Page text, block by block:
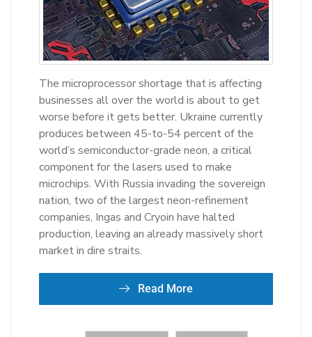
The microprocessor shortage that is affecting
businesses all over the world is about to get
worse before it gets better. Ukraine currently
produces between 45-to-54 percent of the
world’s semiconductor-grade neon, a critical
component for the lasers used to make
microchips. With Russia invading the sovereign
nation, two of the largest neon-refinement
companies, Ingas and Cryoin have halted
production, leaving an already massively short
market in dire straits.
Read More